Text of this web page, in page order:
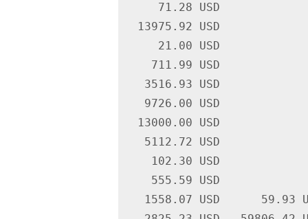
71.28 USD
13975.92 USD
21.00 USD
711.99 USD
3516.93 USD
9726.00 USD
13000.00 USD
5112.72 USD
102.30 USD
555.59 USD
1558.07 USD      59.93